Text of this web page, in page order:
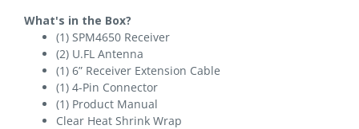
What's in the Box?
(1) SPM4650 Receiver
(2) U.FL Antenna
(1) 6” Receiver Extension Cable
(1) 4-Pin Connector
(1) Product Manual
Clear Heat Shrink Wrap